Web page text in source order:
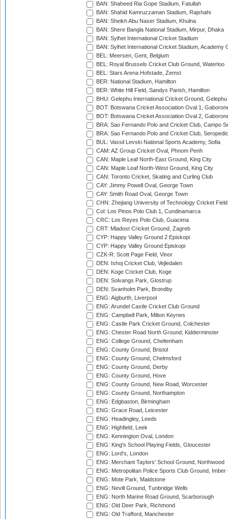
BAN: Shaheed Ria Gope Stadium, Fatullah
BAN: Shahid Kamruzzaman Stadium, Rajshahi
BAN: Sheikh Abu Naser Stadium, Khulna
BAN: Shere Bangla National Stadium, Mirpur, Dhaka
BAN: Sylhet International Cricket Stadium
BAN: Sylhet International Cricket Stadium, Academy
BEL: Meersen, Gent, Belgium
BEL: Royal Brussels Cricket Club Ground, Waterloo
BEL: Stars Arena Hofstade, Zemst
BER: National Stadium, Hamilton
BER: White Hill Field, Sandys Parish, Hamilton
BHU: Gelephu International Cricket Ground, Gelephu
BOT: Botswana Cricket Association Oval 1,
BOT: Botswana Cricket Association Oval 2,
BRA: Sao Fernando Polo and Cricket Club, Campo
BRA: Sao Fernando Polo and Cricket Club,
BUL: Vassil Levski National Sports Academy, Sofia
CAM: AZ Group Cricket Oval, Phnom Penh
CAN: Maple Leaf North-East Ground, King City
CAN: Maple Leaf North-West Ground, King City
CAN: Toronto Cricket, Skating and Curling Club
CAY: Jimmy Powell Oval, George Town
CAY: Smith Road Oval, George Town
CHN: Zhejiang University of Technology Cricket
Col: Los Pinos Polo Club 1, Cundinamarca
CRC: Los Reyes Polo Club, Guacima
CRT: Mladost Cricket Ground, Zagreb
CYP: Happy Valley Ground 2 Episkopi
CYP: Happy Valley Ground Episkopi
CZK-R: Scott Page Field, Vinor
DEN: Ishoj Cricket Club, Vejledalen
DEN: Koge Cricket Club, Koge
DEN: Solvangs Park, Glostrup
DEN: Svanholm Park, Brondby
ENG: Aigburth, Liverpool
ENG: Arundel Castle Cricket Club Ground
ENG: Campbell Park, Milton Keynes
ENG: Castle Park Cricket Ground, Colchester
ENG: Chester Road North Ground, Kidderminster
ENG: College Ground, Cheltenham
ENG: County Ground, Bristol
ENG: County Ground, Chelmsford
ENG: County Ground, Derby
ENG: County Ground, Hove
ENG: County Ground, New Road, Worcester
ENG: County Ground, Northampton
ENG: Edgbaston, Birmingham
ENG: Grace Road, Leicester
ENG: Headingley, Leeds
ENG: Highfield, Leek
ENG: Kennington Oval, London
ENG: King's School Playing Fields, Gloucester
ENG: Lord's, London
ENG: Merchant Taylors' School Ground, Northwood
ENG: Metropolitan Police Sports Club Ground,
ENG: Mote Park, Maidstone
ENG: Nevill Ground, Tunbridge Wells
ENG: North Marine Road Ground, Scarborough
ENG: Old Deer Park, Richmond
ENG: Old Trafford, Manchester